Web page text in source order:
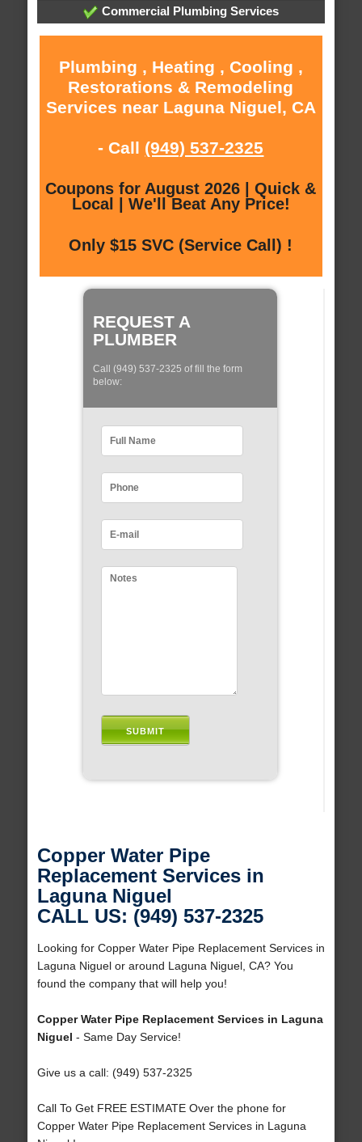
Commercial Plumbing Services
Plumbing , Heating , Cooling ,
Restorations & Remodeling
Services near Laguna Niguel, CA
- Call (949) 537-2325
Coupons for August 2026 | Quick &
Local | We'll Beat Any Price!
Only $15 SVC (Service Call) !
REQUEST A
PLUMBER
Call (949) 537-2325 of fill the form
below:
Copper Water Pipe
Replacement Services in
Laguna Niguel
CALL US: (949) 537-2325
Looking for Copper Water Pipe Replacement Services in
Laguna Niguel or around Laguna Niguel, CA? You
found the company that will help you!
Copper Water Pipe Replacement Services in Laguna
Niguel - Same Day Service!
Give us a call: (949) 537-2325
Call To Get FREE ESTIMATE Over the phone for
Copper Water Pipe Replacement Services in Laguna